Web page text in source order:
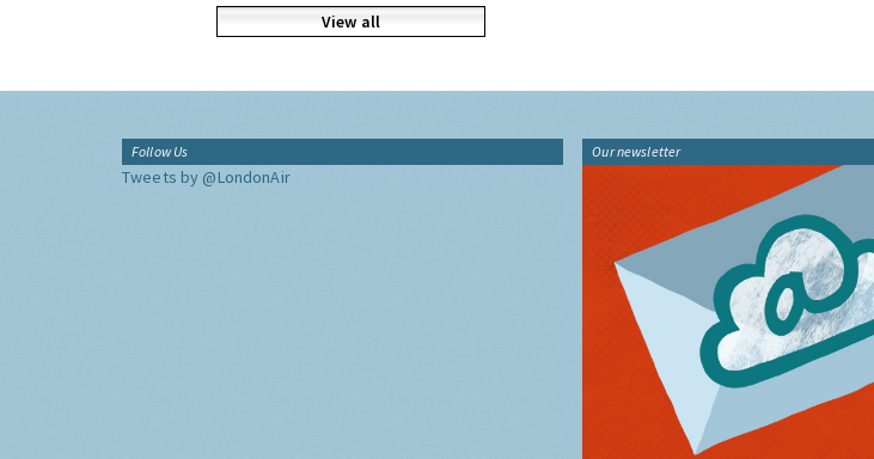
View all
Follow Us
Tweets by @LondonAir
Our newsletter